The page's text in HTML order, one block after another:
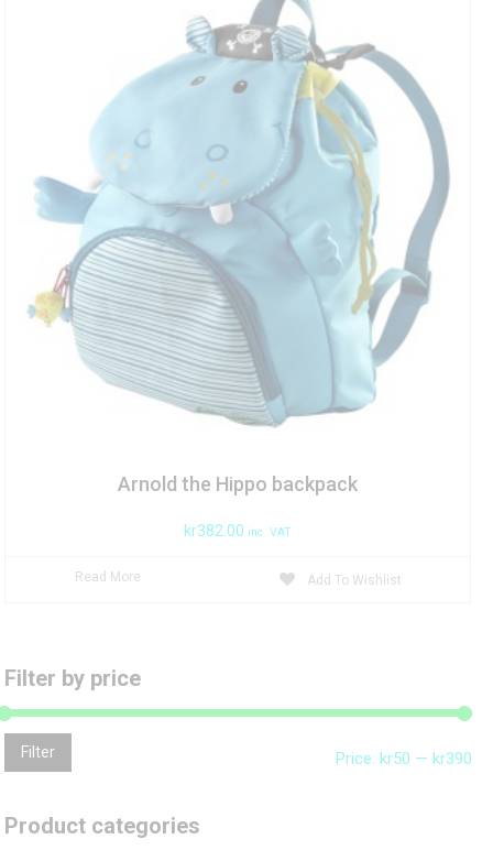
Arnold the Hippo backpack
kr382.00 inc. VAT
Read More Add To Wishlist
Filter by price
Filter Price: kr50 — kr390
Product categories